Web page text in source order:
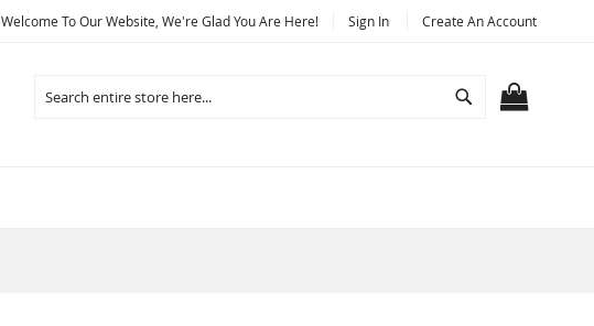
Welcome To Our Website, We're Glad You Are Here! Sign In Create An Account
Search